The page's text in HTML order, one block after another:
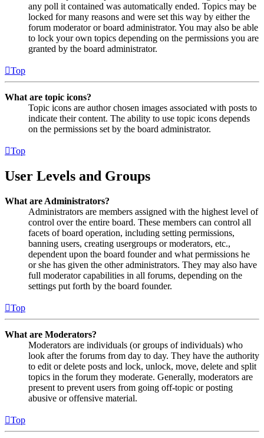
any poll it contained was automatically ended. Topics may be
locked for many reasons and were set this way by either the
forum moderator or board administrator. You may also be able
to lock your own topics depending on the permissions you are
granted by the board administrator.
Top
What are topic icons?
Topic icons are author chosen images associated with posts to
indicate their content. The ability to use topic icons depends
on the permissions set by the board administrator.
Top
User Levels and Groups
What are Administrators?
Administrators are members assigned with the highest level of
control over the entire board. These members can control all
facets of board operation, including setting permissions,
banning users, creating usergroups or moderators, etc.,
dependent upon the board founder and what permissions he
or she has given the other administrators. They may also have
full moderator capabilities in all forums, depending on the
settings put forth by the board founder.
Top
What are Moderators?
Moderators are individuals (or groups of individuals) who
look after the forums from day to day. They have the authority
to edit or delete posts and lock, unlock, move, delete and split
topics in the forum they moderate. Generally, moderators are
present to prevent users from going off-topic or posting
abusive or offensive material.
Top